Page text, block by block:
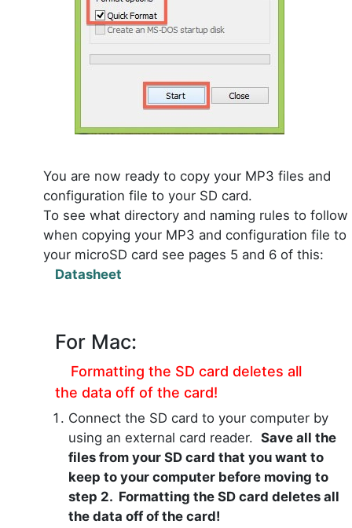
You are now ready to copy your MP3 files and
configuration file to your SD card.
To see what directory and naming rules to follow
when copying your MP3 and configuration file to
your microSD card see pages 5 and 6 of this:
Datasheet
For Mac:
Formatting the SD card deletes all
the data off of the card!
Connect the SD card to your computer by
using an external card reader. Save all the
files from your SD card that you want to
keep to your computer before moving to
step 2. Formatting the SD card deletes all
the data off of the card!